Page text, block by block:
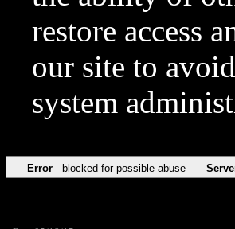
restore access
our site to
system
Error blocked for possible abuse